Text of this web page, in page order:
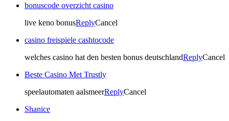
bonuscode overzicht casino
live keno bonusReplyCancel
casino freispiele cashtocode
welches casino hat den besten bonus deutschlandReplyCancel
Beste Casino Met Trustly
speelautomaten aalsmeerReplyCancel
Shanice